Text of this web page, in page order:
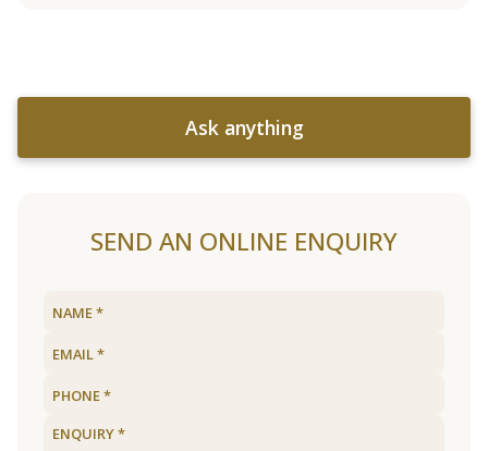
Ask anything
SEND AN ONLINE ENQUIRY